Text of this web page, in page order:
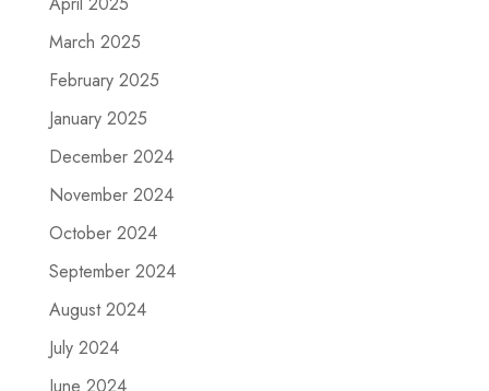
March 2025
February 2025
January 2025
December 2024
November 2024
October 2024
September 2024
August 2024
July 2024